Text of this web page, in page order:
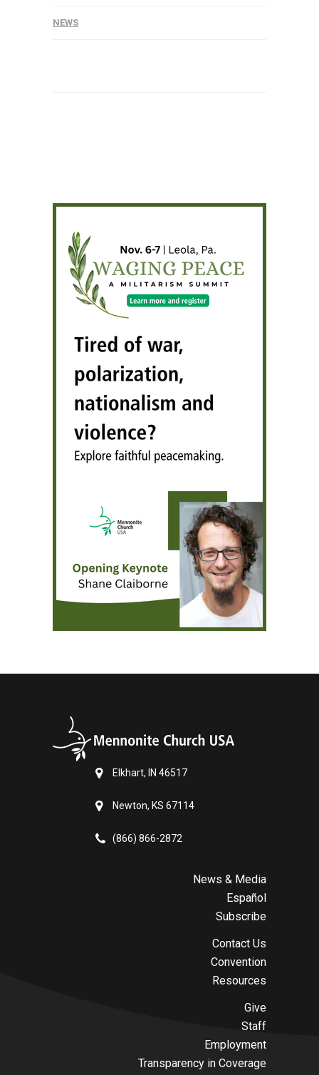
NEWS
Elkhart, IN 46517
Newton, KS 67114
(866) 866-2872
News & Media
Español
Subscribe
Contact Us
Convention
Resources
Give
Staff
Employment
Transparency in Coverage